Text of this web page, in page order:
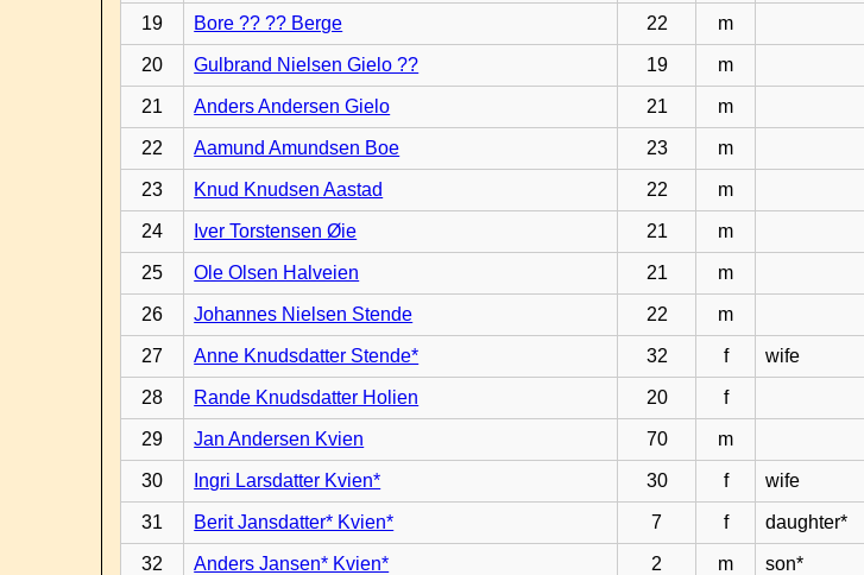
19 Bore ?? ?? Berge 22 m
20 Gulbrand Nielsen Gielo ?? 19 m
21 Anders Andersen Gielo 21 m
22 Aamund Amundsen Boe 23 m
23 Knud Knudsen Aastad 22 m
24 Iver Torstensen Øie 21 m
25 Ole Olsen Halveien 21 m
26 Johannes Nielsen Stende 22 m
27 Anne Knudsdatter Stende* 32 f wife
28 Rande Knudsdatter Holien 20 f
29 Jan Andersen Kvien 70 m
30 Ingri Larsdatter Kvien* 30 f wife
31 Berit Jansdatter* Kvien* 7 f daughter*
32 Anders Jansen* Kvien* 2 m son*